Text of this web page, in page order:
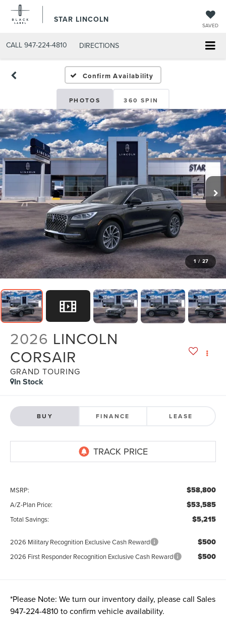
STAR LINCOLN
SAVED
CALL 947-224-4810 DIRECTIONS
Confirm Availability
PHOTOS 360 SPIN
1 / 27
2026 LINCOLN
CORSAIR
GRAND TOURING
In Stock
BUY FINANCE LEASE
MSRP: $58,800
A/Z-Plan Price: $53,585
Total Savings: $5,215
2026 Military Recognition Exclusive Cash Reward $500
2026 First Responder Recognition Exclusive Cash Reward $500
*Please Note: We turn our inventory daily, please call Sales
947-224-4810 to confirm vehicle availability.